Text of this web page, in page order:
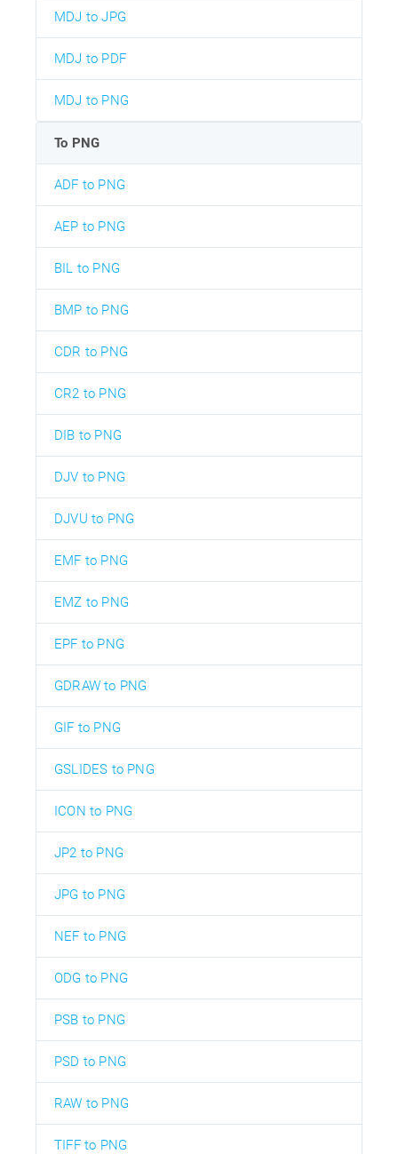
MDJ to JPG
MDJ to PDF
MDJ to PNG
To PNG
ADF to PNG
AEP to PNG
BIL to PNG
BMP to PNG
CDR to PNG
CR2 to PNG
DIB to PNG
DJV to PNG
DJVU to PNG
EMF to PNG
EMZ to PNG
EPF to PNG
GDRAW to PNG
GIF to PNG
GSLIDES to PNG
ICON to PNG
JP2 to PNG
JPG to PNG
NEF to PNG
ODG to PNG
PSB to PNG
PSD to PNG
RAW to PNG
TIFF to PNG